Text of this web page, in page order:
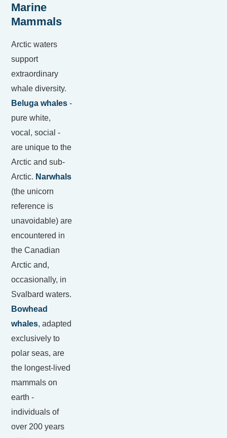
Marine
Mammals
Arctic waters
support
extraordinary
whale diversity.
Beluga whales -
pure white,
vocal, social -
are unique to the
Arctic and sub-
Arctic. Narwhals
(the unicorn
reference is
unavoidable) are
encountered in
the Canadian
Arctic and,
occasionally, in
Svalbard waters.
Bowhead
whales, adapted
exclusively to
polar seas, are
the longest-lived
mammals on
earth -
individuals of
over 200 years